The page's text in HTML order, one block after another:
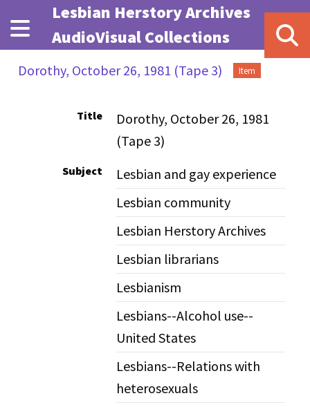
Skip to main content
Lesbian Herstory Archives
AudioVisual Collections
Dorothy, October 26, 1981 (Tape 3) Item
Title
Dorothy, October 26, 1981
(Tape 3)
Subject
Lesbian and gay experience
Lesbian community
Lesbian Herstory Archives
Lesbian librarians
Lesbianism
Lesbians--Alcohol use--
United States
Lesbians--Relations with
heterosexuals